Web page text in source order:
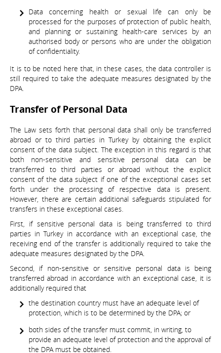
Data concerning health or sexual life can only be
processed for the purposes of protection of public health,
and planning or sustaining health-care services by an
authorised body or persons who are under the obligation
of confidentiality.
It is to be noted here that, in these cases, the data controller is
still required to take the adequate measures designated by the
DPA.
Transfer of Personal Data
The Law sets forth that personal data shall only be transferred
abroad or to third parties in Turkey by obtaining the explicit
consent of the data subject. The exception in this regard is that
both non-sensitive and sensitive personal data can be
transferred to third parties or abroad without the explicit
consent of the data subject if one of the exceptional cases set
forth under the processing of respective data is present.
However, there are certain additional safeguards stipulated for
transfers in these exceptional cases.
First, if sensitive personal data is being transferred to third
parties in Turkey in accordance with an exceptional case, the
receiving end of the transfer is additionally required to take the
adequate measures designated by the DPA.
Second, if non-sensitive or sensitive personal data is being
transferred abroad in accordance with an exceptional case, it is
additionally required that
the destination country must have an adequate level of
protection, which is to be determined by the DPA; or
both sides of the transfer must commit, in writing, to
provide an adequate level of protection and the approval of
the DPA must be obtained.